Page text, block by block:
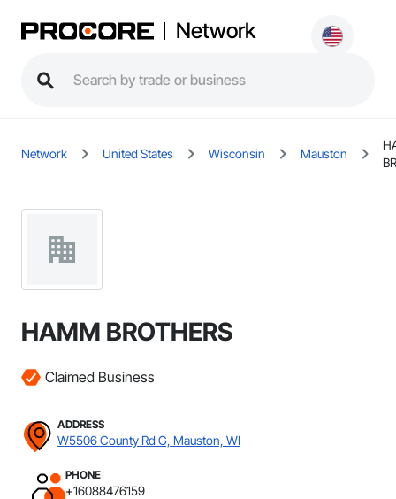
Network
Network United States Wisconsin Mauston
HAMM BROTHERS
Claimed Business
ADDRESS
W5506 County Rd G, Mauston, WI
PHONE
+16088476159